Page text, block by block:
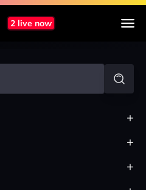
2 live now
+
+
+